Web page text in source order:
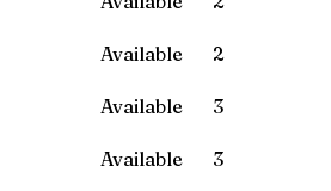
Available
2
Available
3
Available
3